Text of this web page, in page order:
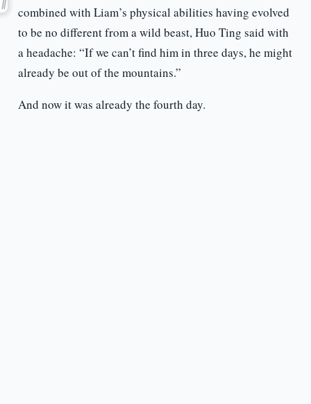
combined with Liam’s physical abilities having evolved
to be no different from a wild beast, Huo Ting said with
a headache: “If we can’t find him in three days, he might
already be out of the mountains.”
And now it was already the fourth day.